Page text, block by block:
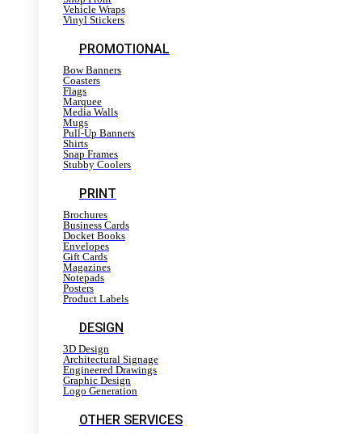
Vehicle Wraps
Vinyl Stickers
PROMOTIONAL
Bow Banners
Coasters
Flags
Marquee
Media Walls
Mugs
Pull-Up Banners
Shirts
Snap Frames
Stubby Coolers
PRINT
Brochures
Business Cards
Docket Books
Envelopes
Gift Cards
Magazines
Notepads
Posters
Product Labels
DESIGN
3D Design
Architectural Signage
Engineered Drawings
Graphic Design
Logo Generation
OTHER SERVICES